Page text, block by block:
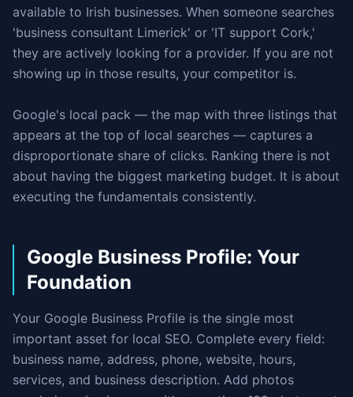
available to Irish businesses. When someone searches
'business consultant Limerick' or 'IT support Cork,'
they are actively looking for a provider. If you are not
showing up in those results, your competitor is.
Google's local pack — the map with three listings that
appears at the top of local searches — captures a
disproportionate share of clicks. Ranking there is not
about having the biggest marketing budget. It is about
executing the fundamentals consistently.
Google Business Profile: Your
Foundation
Your Google Business Profile is the single most
important asset for local SEO. Complete every field:
business name, address, phone, website, hours,
services, and business description. Add photos